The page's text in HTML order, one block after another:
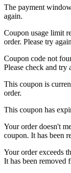
The payment
again.
Coupon usage limit
order. Please try
Coupon code not
Please check and try
This coupon is
order.
This coupon has
Your order doesn't
coupon. It has been
Your order exceeds
It has been removed